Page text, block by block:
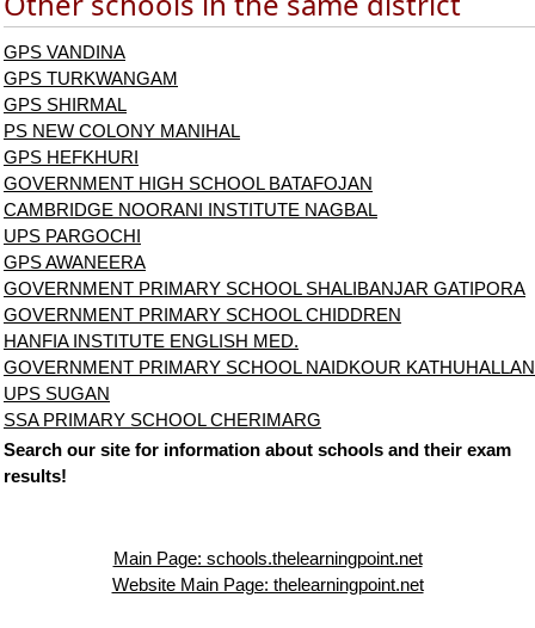
GPS VANDINA
GPS TURKWANGAM
GPS SHIRMAL
PS NEW COLONY MANIHAL
GPS HEFKHURI
GOVERNMENT HIGH SCHOOL BATAFOJAN
CAMBRIDGE NOORANI INSTITUTE NAGBAL
UPS PARGOCHI
GPS AWANEERA
GOVERNMENT PRIMARY SCHOOL SHALIBANJAR GATIPORA
GOVERNMENT PRIMARY SCHOOL CHIDDREN
HANFIA INSTITUTE ENGLISH MED.
GOVERNMENT PRIMARY SCHOOL NAIDKOUR KATHUHALLAN
UPS SUGAN
SSA PRIMARY SCHOOL CHERIMARG
Search our site for information about schools and their exam
results!
Main Page: schools.thelearningpoint.net
Website Main Page: thelearningpoint.net